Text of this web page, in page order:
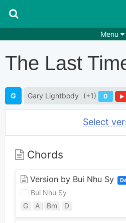
Menu
Playlists
Search by chords
Deals
The Last
G Gary Lightbody (+1) D
Select
Chords
Version by Bui Nhu Sy
Bui Nhu Sy
G A Bm D